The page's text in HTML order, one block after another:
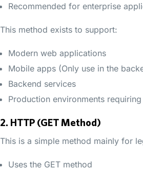
Recommended for enterprise
This method exists to support:
Modern web applications
Mobile apps (Only use in the
Backend services
Production environments
2. HTTP (GET Method)
This is a simple method mainly for
Uses the GET method